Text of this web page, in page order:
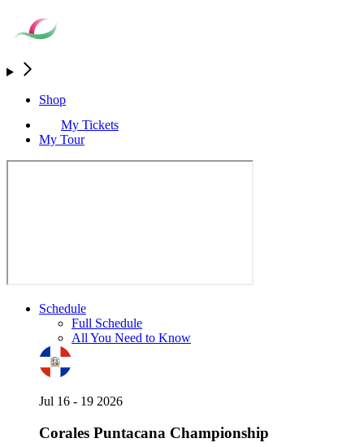
Shop
My Tickets
My Tour
Schedule
Full Schedule
All You Need to Know
Jul 16 - 19 2026
Corales Puntacana Championship